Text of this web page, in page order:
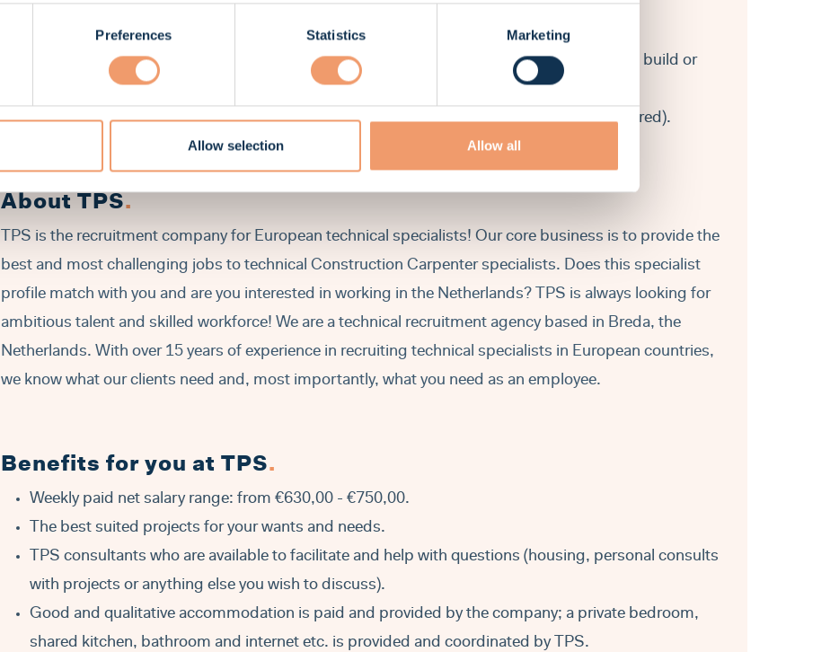
Preferences Statistics Marketing
Allow selection Allow all
Good level of English in speaking and writing is required.
You must have a valid driving license Cat. B.
You have at least 2 years' experience as a carpenter in civil construction in either the new build or
restoration sector.
You have the right to work in the Netherlands (a valid work and residence permit is required).
About TPS.
TPS is the recruitment company for European technical specialists! Our core business is to provide the
best and most challenging jobs to technical Construction Carpenter specialists. Does this specialist
profile match with you and are you interested in working in the Netherlands? TPS is always looking for
ambitious talent and skilled workforce! We are a technical recruitment agency based in Breda, the
Netherlands. With over 15 years of experience in recruiting technical specialists in European countries,
we know what our clients need and, most importantly, what you need as an employee.
Benefits for you at TPS.
Weekly paid net salary range: from €630,00 - €750,00.
The best suited projects for your wants and needs.
TPS consultants who are available to facilitate and help with questions (housing, personal consults
with projects or anything else you wish to discuss).
Good and qualitative accommodation is paid and provided by the company; a private bedroom,
shared kitchen, bathroom and internet etc. is provided and coordinated by TPS.